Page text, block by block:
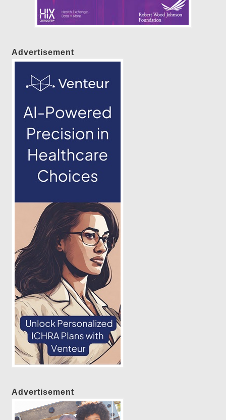
Advertisement
Advertisement